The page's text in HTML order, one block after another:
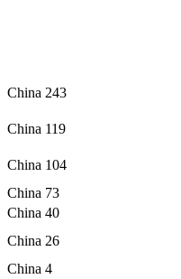
China 243
China 119
China 104
China 73
China 40
China 26
China 4